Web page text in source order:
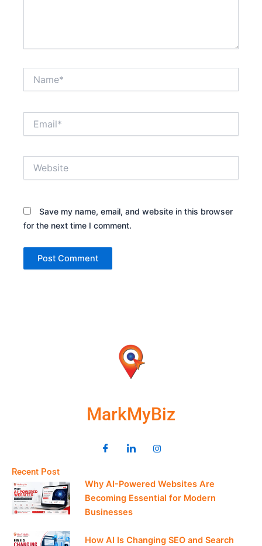
Save my name, email, and website in this browser
for the next time I comment.
MarkMyBiz
Recent Post
Why AI-Powered Websites Are
Becoming Essential for Modern
Businesses
How AI Is Changing SEO and Search